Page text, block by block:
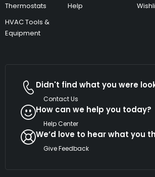
Thermostats
HVAC Tools &
Equipment
Help
Didn't find what you were
Contact Us
How can we help you today?
Help Center
We’d love to hear what you
Give Feedback